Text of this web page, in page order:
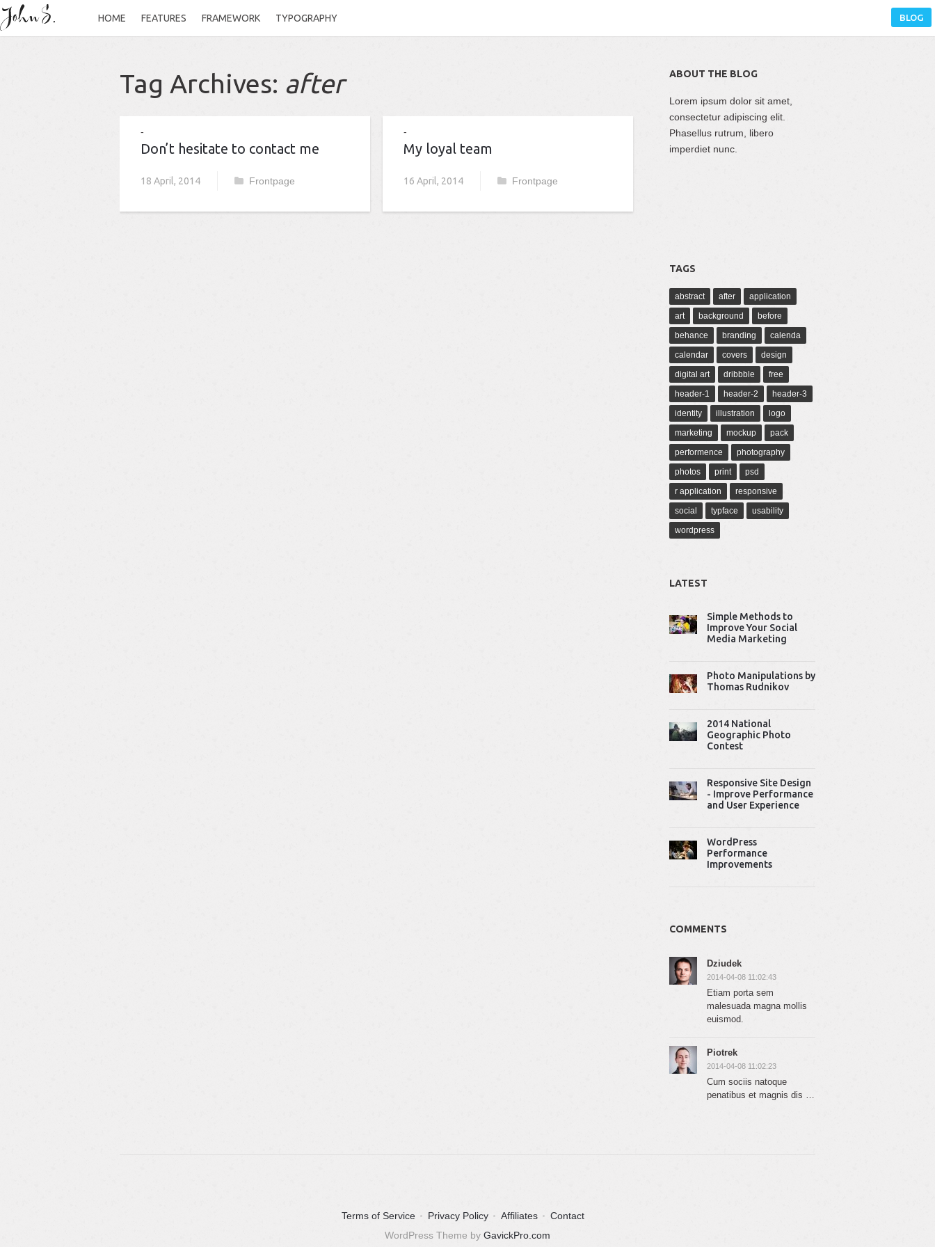
HOME FEATURES FRAMEWORK TYPOGRAPHY BLOG
Tag Archives: after
Don’t hesitate to contact me
18 April, 2014 Frontpage
My loyal team
16 April, 2014 Frontpage
ABOUT THE BLOG
Lorem ipsum dolor sit amet,
consectetur adipiscing elit.
Phasellus rutrum, libero
imperdiet nunc.
TAGS
abstract after
application
art
background
before
behance
branding
calenda
calendar
covers
design
digital art
dribbble
free
header-1
header-2
header-3
identity
illustration
logo
marketing
mockup
pack
performence
photography
photos
print
psd
r application
responsive
social
typface
usability
wordpress
LATEST
Simple Methods to
Improve Your Social
Media Marketing
Photo Manipulations by
Thomas Rudnikov
2014 National
Geographic Photo
Contest
Responsive Site Design
- Improve Performance
and User Experience
WordPress
Performance
Improvements
COMMENTS
Dziudek
2014-04-08 11:02:43
Etiam porta sem
malesuada magna mollis
euismod.
Piotrek
2014-04-08 11:02:23
Cum sociis natoque
penatibus et magnis dis …
Terms of Service Privacy Policy Affiliates
Contact
WordPress Theme by GavickPro.com